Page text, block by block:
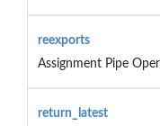
reexports
Assignment Pipe
return_latest